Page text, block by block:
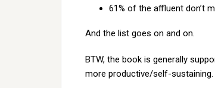
61% of the affluent don’t
And the list goes on and on.
BTW, the book is generally
more productive/self-sustaining.